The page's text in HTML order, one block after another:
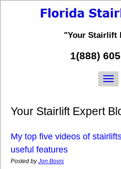
"Your Stairlift
1(888)
Your Stairlift Expert
My top five videos of
useful features
Posted by Jon Bovis